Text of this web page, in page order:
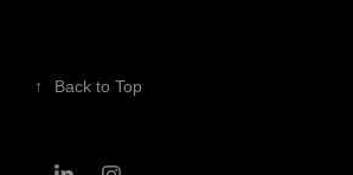
↑ Back to Top